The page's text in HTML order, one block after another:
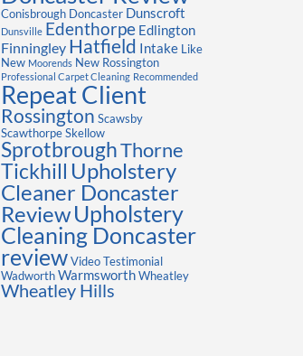
Conisbrough Doncaster Dunscroft
Dunsville Edenthorpe Edlington
Finningley Hatfield Intake Like
New Moorends New Rossington
Professional Carpet Cleaning Recommended
Repeat Client
Rossington Scawsby
Scawthorpe Skellow
SprotbroughThorne
Tickhill Upholstery
Cleaner Doncaster
ReviewUpholstery
Cleaning Doncaster
review Video Testimonial
Wadworth Warmsworth Wheatley
Wheatley Hills